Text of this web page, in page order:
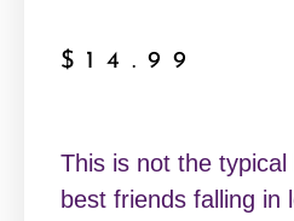
$ 14.99
This is not the
best friends falling in